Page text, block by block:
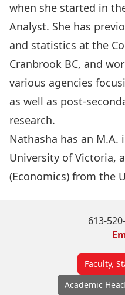
when she started in
Analyst. She has
and statistics at the
Cranbrook BC, and
various agencies
as well as post-
research.
Nathasha has an
University of Victoria,
(Economics) from the
613-
Faculty,
Academic